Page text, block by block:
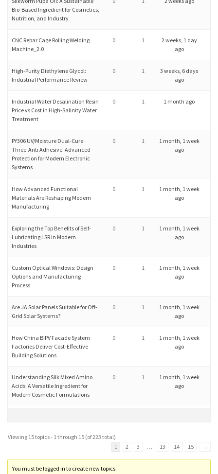
Bio-Based Ingredient for Cosmetics,
Nutrition, and Industry
CNC Rebar Cage Rolling Welding
Machine_2.0
0 1
2 weeks, 1 day
ago
High-Purity Diethylene Glycol:
Industrial Performance Review
0 1
3 weeks, 6 days
ago
Industrial Water Desalination Resin
Price vs Cost in High-Salinity Water
Treatment
0 1 1 month ago
PY306 UV/Moisture Dual-Cure
Three-Anti Adhesive: Advanced
Protection for Modern Electronic
Systems
0 1
1 month, 1 week
ago
How Advanced Functional
Materials Are Reshaping Modern
Manufacturing
0 1
1 month, 1 week
ago
Exploring the Top Benefits of Self-
Lubricating LSR in Modern
Industries
0 1
1 month, 1 week
ago
Custom Optical Windows: Design
Options and Manufacturing
Process
0 1
1 month, 1 week
ago
Are JA Solar Panels Suitable for Off-
Grid Solar Systems?
0 1
1 month, 1 week
ago
How China BIPV Facade System
Factories Deliver Cost-Effective
Building Solutions
0 1
1 month, 1 week
ago
Understanding Silk Mixed Amino
Acids: A Versatile Ingredient for
Modern Cosmetic Formulations
0 1
1 month, 1 week
ago
Viewing 15 topics - 1 through 15 (of 223 total)
1
2 3 … 13 14 15 →
You must be logged in to create new topics.